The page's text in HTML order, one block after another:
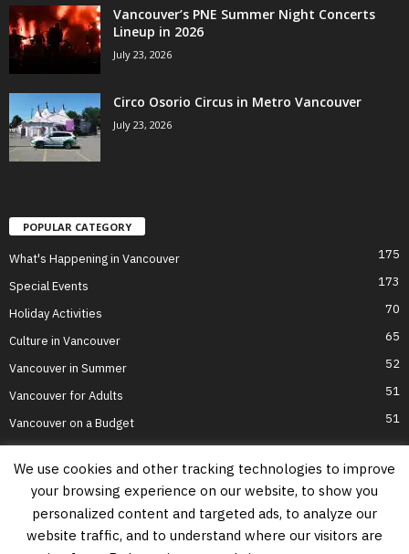
Vancouver’s PNE Summer Night Concerts
Lineup in 2026
July 23, 2026
Circo Osorio Circus in Metro Vancouver
July 23, 2026
POPULAR CATEGORY
What's Happening in Vancouver 175
Special Events 173
Holiday Activities 70
Culture in Vancouver 65
Vancouver in Summer 52
Vancouver for Adults 51
Vancouver on a Budget 51
Home Top Attractions Parts of Town About Us
Privacy Policy
Contact Us
We use cookies and other tracking technologies to improve
your browsing experience on our website, to show you
personalized content and targeted ads, to analyze our
website traffic, and to understand where our visitors are